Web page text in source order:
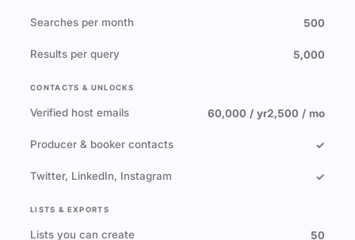
Searches per month 500
Results per query 5,000
CONTACTS & UNLOCKS
Verified host emails 60,000 / yr2,500 / mo
Producer & booker contacts ✓
Twitter, LinkedIn, Instagram ✓
LISTS & EXPORTS
Lists you can create 50